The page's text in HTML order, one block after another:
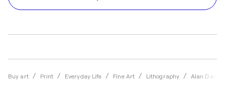
Buy art Print Everyday Life Fine Art Lithography Alan Davie